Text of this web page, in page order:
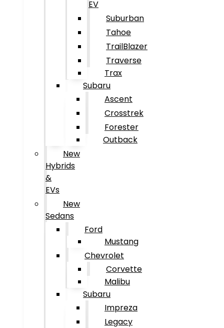
EV
Suburban
Tahoe
TrailBlazer
Traverse
Trax
Subaru
Ascent
Crosstrek
Forester
Outback
New
Hybrids
&
EVs
New
Sedans
Ford
Mustang
Chevrolet
Corvette
Malibu
Subaru
Impreza
Legacy